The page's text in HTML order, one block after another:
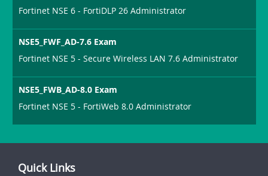
Fortinet NSE 6 - FortiDLP 26 Administrator
NSE5_FWF_AD-7.6 Exam
Fortinet NSE 5 - Secure Wireless LAN 7.6 Administrator
NSE5_FWB_AD-8.0 Exam
Fortinet NSE 5 - FortiWeb 8.0 Administrator
Quick Links